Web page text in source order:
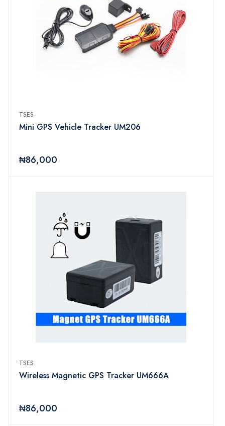
TSES
Mini GPS Vehicle Tracker UM206
₦86,000
TSES
Wireless Magnetic GPS Tracker UM666A
₦86,000